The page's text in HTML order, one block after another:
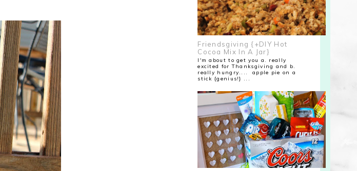
Friendsgiving {+DIY Hot
Cocoa Mix In A Jar}
I'm about to get you a. really
excited for Thanksgiving and b.
really hungry.... apple pie on a
stick {genius!} ...